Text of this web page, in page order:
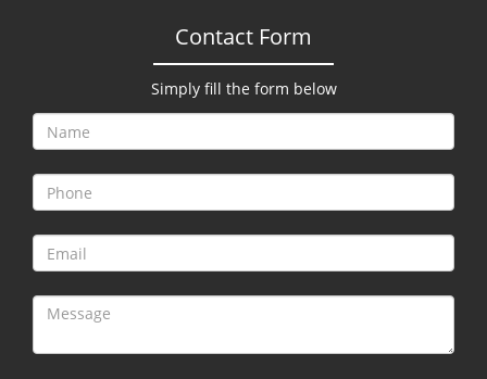
Contact Form
Simply fill the form below